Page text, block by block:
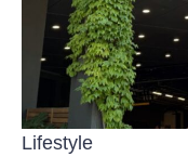
Lifestyle